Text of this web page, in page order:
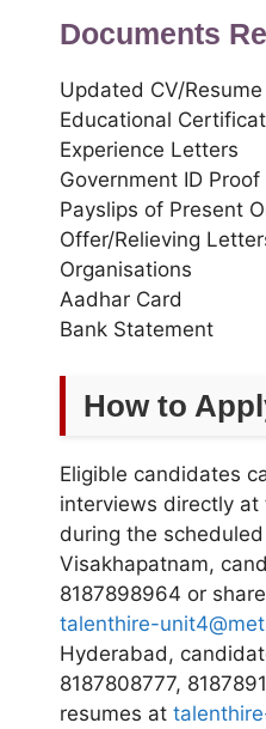
Documents
Updated CV/Resume
Educational
Experience Letters
Government ID Proof
Payslips of Present
Offer/Relieving
Organisations
Aadhar Card
Bank Statement
How to
Eligible candidates
interviews directly
during the
Visakhapatnam,
8187898964 or
talenthire-
Hyderabad,
8187808777,
resumes at